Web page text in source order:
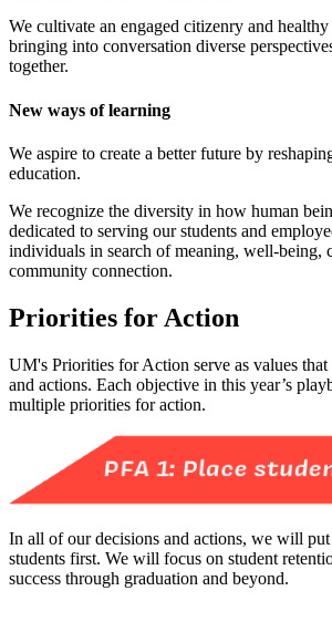
We cultivate an engaged citizenry and
bringing into conversation diverse
together.
New ways of learning
We aspire to create a better future by
education.
We recognize the diversity in how human
dedicated to serving our students and
individuals in search of meaning, well-being,
community connection.
Priorities for Action
UM's Priorities for Action serve as values
and actions. Each objective in this year’s
multiple priorities for action.
In all of our decisions and actions, we will put
students first. We will focus on student
success through graduation and beyond.